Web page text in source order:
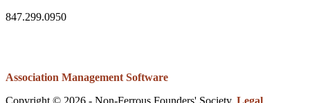
847.299.0950
Association Management Software
Copyright © 2026 - Non-Ferrous Founders' Society. Legal